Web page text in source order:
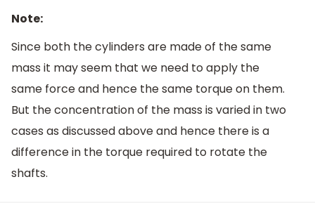
Note:
Since both the cylinders are made of the same
mass it may seem that we need to apply the
same force and hence the same torque on them.
But the concentration of the mass is varied in two
cases as discussed above and hence there is a
difference in the torque required to rotate the
shafts.